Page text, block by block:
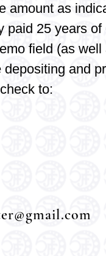
amount as
25 years
field (as
and
to: